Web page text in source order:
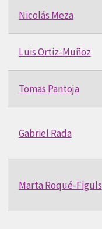
Nicolás Meza
Luis Ortiz-Muñoz
Tomas Pantoja
Gabriel Rada
Marta Roqué-Figuls